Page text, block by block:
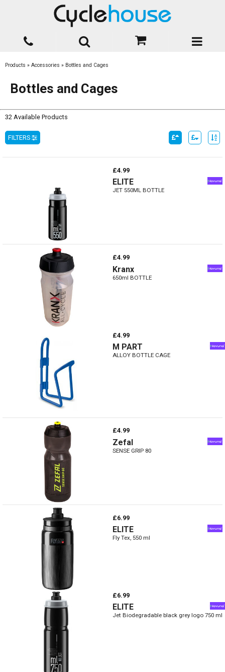
Products » Accessories » Bottles and Cages
Bottles and Cages
32 Available Products
FILTERS
£4.99
ELITE
JET 550ML BOTTLE
£4.99
Kranx
650ml BOTTLE
£4.99
M PART
ALLOY BOTTLE CAGE
£4.99
Zefal
SENSE GRIP 80
£6.99
ELITE
Fly Tex, 550 ml
£6.99
ELITE
Jet Biodegradable black grey logo 750 ml